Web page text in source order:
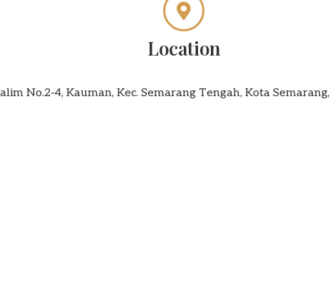
Location
No.2-4, Kauman, Kec. Semarang Tengah, Kota